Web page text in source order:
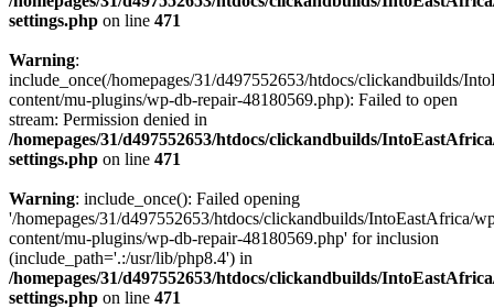
settings.php on line 471
Warning:
include_once(/homepages/31/d497552653/htdocs/clickandbuilds/
content/mu-plugins/wp-db-repair-48180569.php): Failed to open
stream: Permission denied in
/homepages/31/d497552653/htdocs/clickandbuilds/
settings.php on line 471
Warning: include_once(): Failed opening
'/homepages/31/d497552653/htdocs/clickandbuilds/IntoEastAfrica/
content/mu-plugins/wp-db-repair-48180569.php' for inclusion
(include_path='.:/usr/lib/php8.4') in
/homepages/31/d497552653/htdocs/clickandbuilds/
settings.php on line 471